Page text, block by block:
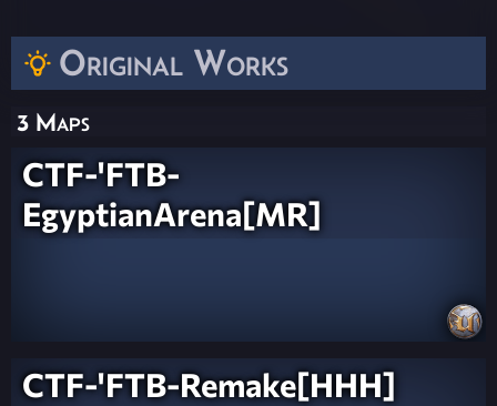
Original Works
3 Maps
CTF-'FTB-
EgyptianArena[MR]
CTF-'FTB-Remake[HHH]